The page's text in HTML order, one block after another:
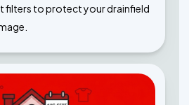
filters to protect your drainfield